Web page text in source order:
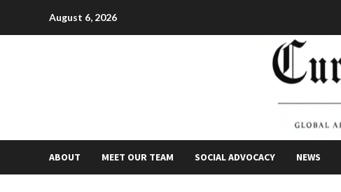
August 6, 2026
ABOUT MEET OUR TEAM SOCIAL ADVOCACY NEWS